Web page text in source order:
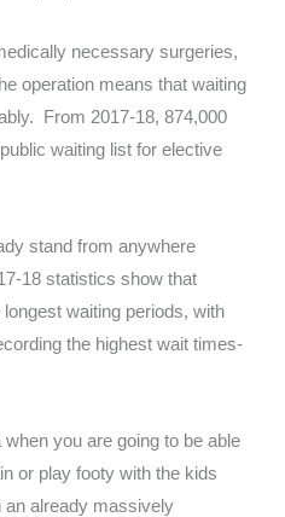
necessary surgeries,
operation means that waiting
From 2017-18, 874,000
waiting list for elective
stand from anywhere
18 statistics show that
waiting periods, with
the highest wait times-
you are going to be able
or play footy with the kids
an already massively